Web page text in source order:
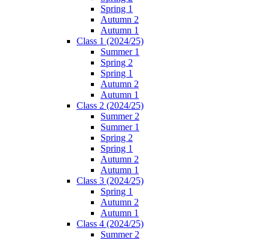
Spring 1
Autumn 2
Autumn 1
Class 1 (2024/25)
Summer 1
Spring 2
Spring 1
Autumn 2
Autumn 1
Class 2 (2024/25)
Summer 2
Summer 1
Spring 2
Spring 1
Autumn 2
Autumn 1
Class 3 (2024/25)
Spring 1
Autumn 2
Autumn 1
Class 4 (2024/25)
Summer 2